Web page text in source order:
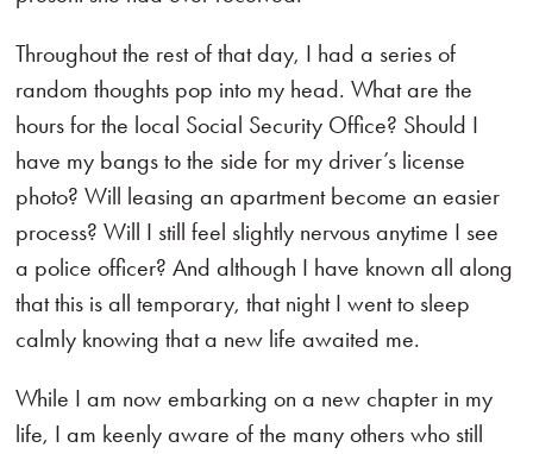
Throughout the rest of that day, I had a series of
random thoughts pop into my head. What are the
hours for the local Social Security Office? Should I
have my bangs to the side for my driver’s license
photo? Will leasing an apartment become an easier
process? Will I still feel slightly nervous anytime I see
a police officer? And although I have known all along
that this is all temporary, that night I went to sleep
calmly knowing that a new life awaited me.
While I am now embarking on a new chapter in my
life, I am keenly aware of the many others who still